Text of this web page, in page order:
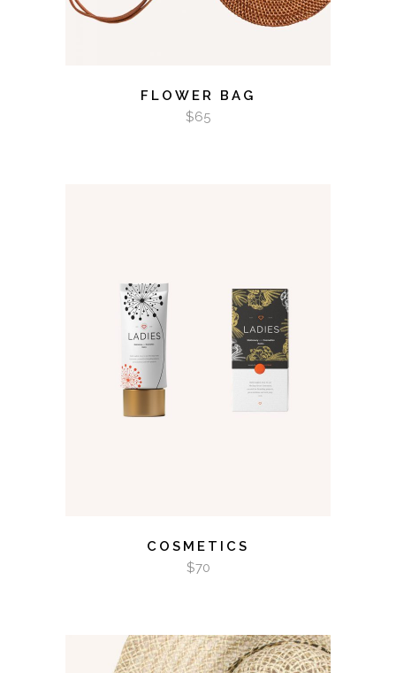
FLOWER BAG
$65
ADD TO CART
COSMETICS
$70